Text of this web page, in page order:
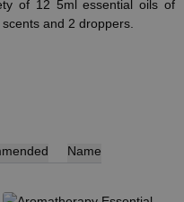
of 12 5ml essential oils of
and 2 droppers.
Name